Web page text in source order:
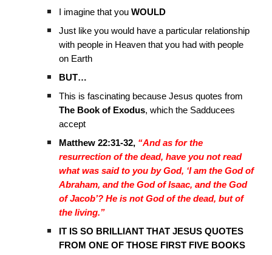
I imagine that youWOULD
Just like you would have a particular relationship
with people in Heaven that you had with people
on Earth
BUT…
This is fascinating because Jesus quotes from
The Book of Exodus, which the Sadducees
accept
Matthew 22:31-32, “And as for the
resurrection of the dead, have you not read
what was said to you by God, ‘I am the God of
Abraham, and the God of Isaac, and the God
of Jacob’? He is not God of the dead, but of
the living.”
IT IS SO BRILLIANT THAT JESUS QUOTES
FROM ONE OF THOSE FIRST FIVE BOOKS